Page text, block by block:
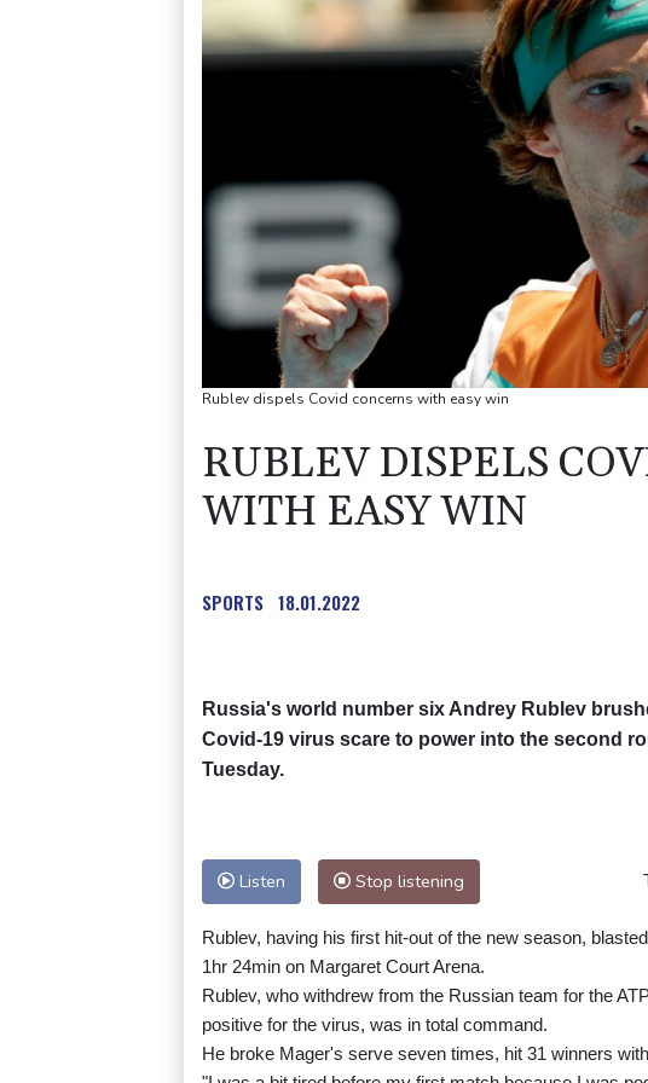
Rublev dispels Covid concerns with easy win
RUBLEV DISPELS
WITH EASY WIN
SPORTS 18.01.2022
Russia's world number six Andrey Rublev
Covid-19 virus scare to power into the second
Tuesday.
Listen Stop listening
Rublev, having his first hit-out of the new season,
1hr 24min on Margaret Court Arena.
Rublev, who withdrew from the Russian team for the
positive for the virus, was in total command.
He broke Mager's serve seven times, hit 31 winners